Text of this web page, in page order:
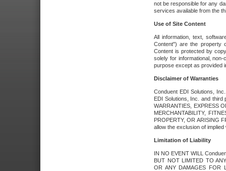
not be responsible for any
services available from the
Use of Site Content
All information, text,
Content") are the property
Content is protected by
solely for informational,
purpose except as provided
Disclaimer of Warranties
Conduent EDI Solutions,
EDI Solutions, Inc. and third
WARRANTIES, EXPRESS
MERCHANTABILITY,
PROPERTY, OR ARISING
allow the exclusion of
Limitation of Liability
IN NO EVENT WILL
BUT NOT LIMITED TO
OR ANY DAMAGES FOR